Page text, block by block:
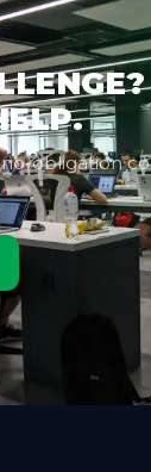
obligation